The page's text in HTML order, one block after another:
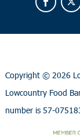
Copyright © 2026
Lowcountry Food
number is 57-